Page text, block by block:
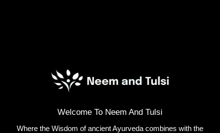
Welcome To Neem And Tulsi
Where the Wisdom of ancient Ayurveda combines with the